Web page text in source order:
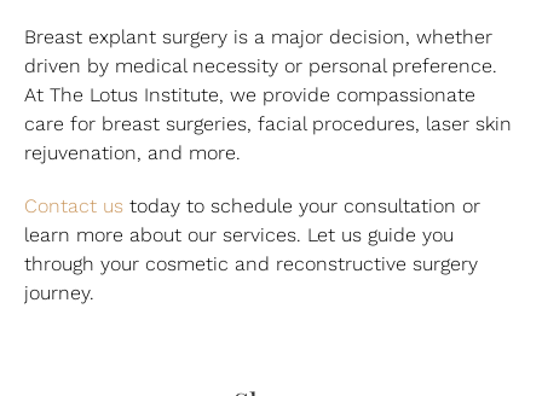
Breast explant surgery is a major decision, whether
driven by medical necessity or personal preference.
At The Lotus Institute, we provide compassionate
care for breast surgeries, facial procedures, laser skin
rejuvenation, and more.
Contact us today to schedule your consultation or
learn more about our services. Let us guide you
through your cosmetic and reconstructive surgery
journey.